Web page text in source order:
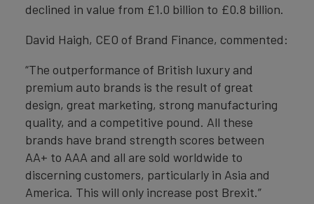
declined in value from £1.0 billion to £0.8 billion.
David Haigh, CEO of Brand Finance, commented:
“The outperformance of British luxury and
premium auto brands is the result of great
design, great marketing, strong manufacturing
quality, and a competitive pound. All these
brands have brand strength scores between
AA+ to AAA and all are sold worldwide to
discerning customers, particularly in Asia and
America. This will only increase post Brexit.”